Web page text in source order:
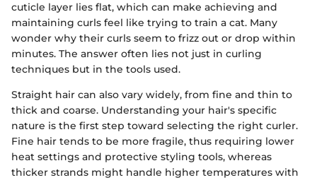
cuticle layer lies flat, which can make achieving and
maintaining curls feel like trying to train a cat. Many
wonder why their curls seem to frizz out or drop within
minutes. The answer often lies not just in curling
techniques but in the tools used.
Straight hair can also vary widely, from fine and thin to
thick and coarse. Understanding your hair's specific
nature is the first step toward selecting the right curler.
Fine hair tends to be more fragile, thus requiring lower
heat settings and protective styling tools, whereas
thicker strands might handle higher temperatures with